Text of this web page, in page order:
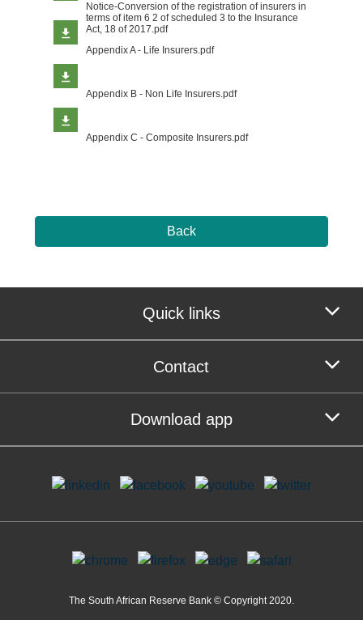
Notice-Conversion of the registration of insurers in
terms of item 6 2 of scheduled 3 to the Insurance
Act, 18 of 2017.pdf
Appendix A - Life Insurers.pdf
Appendix B - Non Life Insurers.pdf
Appendix C - Composite Insurers.pdf
Back
Quick links
Contact
Download app
The South African Reserve Bank © Copyright 2020.